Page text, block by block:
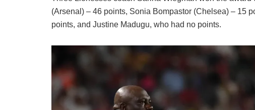
(Arsenal) – 46 points, Sonia Bompastor (Chelsea) – 15
points, and Justine Madugu, who had no points.